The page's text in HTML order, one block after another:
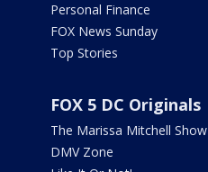
Personal Finance
FOX News Sunday
Top Stories
FOX 5 DC Originals
The Marissa Mitchell Show
DMV Zone